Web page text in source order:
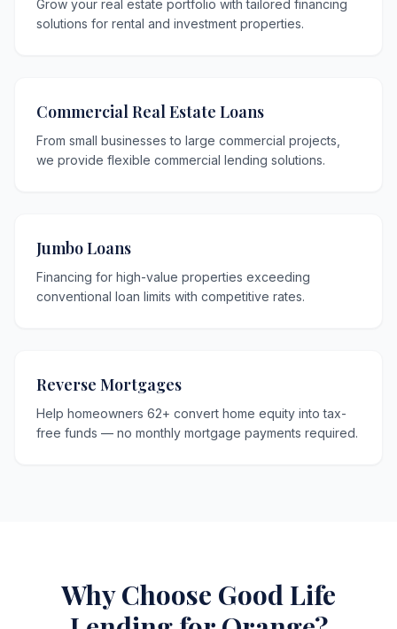
Grow your real estate portfolio with tailored financing
solutions for rental and investment properties.
Commercial Real Estate Loans
From small businesses to large commercial projects,
we provide flexible commercial lending solutions.
Jumbo Loans
Financing for high-value properties exceeding
conventional loan limits with competitive rates.
Reverse Mortgages
Help homeowners 62+ convert home equity into tax-
free funds — no monthly mortgage payments required.
Why Choose Good Life